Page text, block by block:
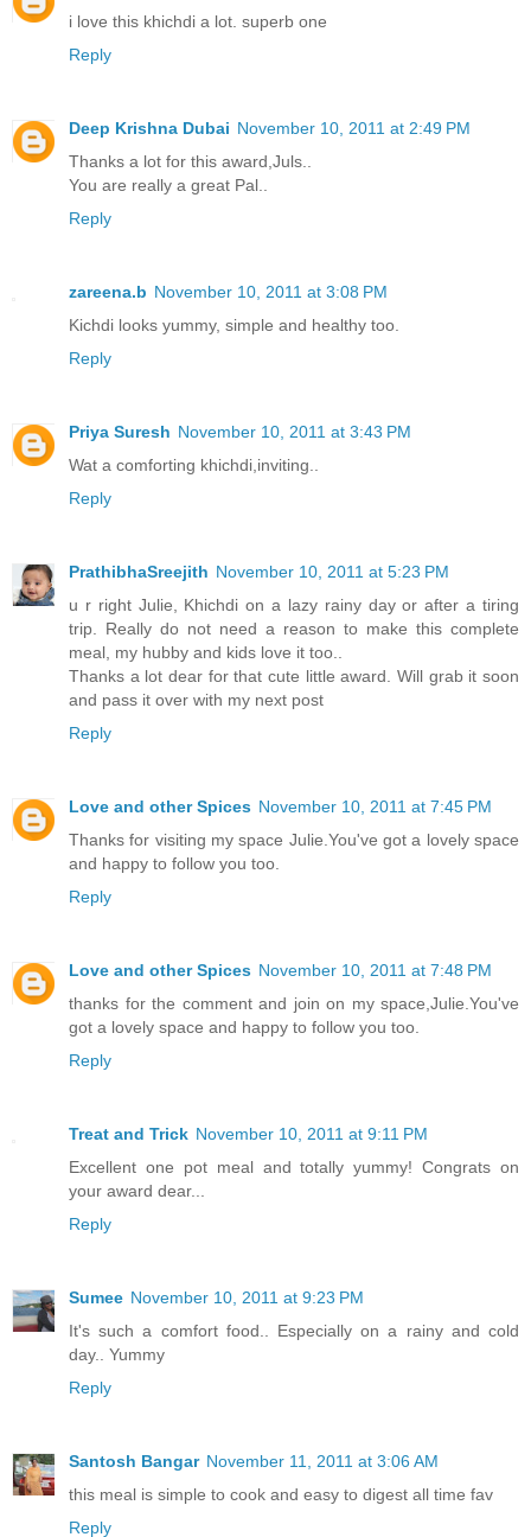
i love this khichdi a lot. superb one
Reply
Deep Krishna Dubai November 10, 2011 at 2:49 PM
Thanks a lot for this award,Juls..
You are really a great Pal..
Reply
zareena.b November 10, 2011 at 3:08 PM
Kichdi looks yummy, simple and healthy too.
Reply
Priya Suresh November 10, 2011 at 3:43 PM
Wat a comforting khichdi,inviting..
Reply
PrathibhaSreejith November 10, 2011 at 5:23 PM
u r right Julie, Khichdi on a lazy rainy day or after a tiring
trip. Really do not need a reason to make this complete
meal, my hubby and kids love it too..
Thanks a lot dear for that cute little award. Will grab it soon
and pass it over with my next post
Reply
Love and other Spices November 10, 2011 at 7:45 PM
Thanks for visiting my space Julie.You've got a lovely space
and happy to follow you too.
Reply
Love and other Spices November 10, 2011 at 7:48 PM
thanks for the comment and join on my space,Julie.You've
got a lovely space and happy to follow you too.
Reply
Treat and Trick November 10, 2011 at 9:11 PM
Excellent one pot meal and totally yummy! Congrats on
your award dear...
Reply
Sumee November 10, 2011 at 9:23 PM
It's such a comfort food.. Especially on a rainy and cold
day.. Yummy
Reply
Santosh Bangar November 11, 2011 at 3:06 AM
this meal is simple to cook and easy to digest all time fav
Reply